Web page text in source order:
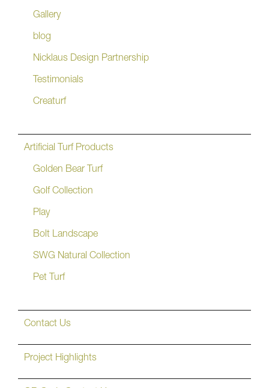
Gallery
blog
Nicklaus Design Partnership
Testimonials
Creaturf
Artificial Turf Products
Golden Bear Turf
Golf Collection
Play
Bolt Landscape
SWG Natural Collection
Pet Turf
Contact Us
Project Highlights